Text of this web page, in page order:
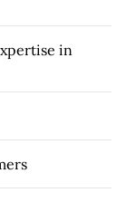
in